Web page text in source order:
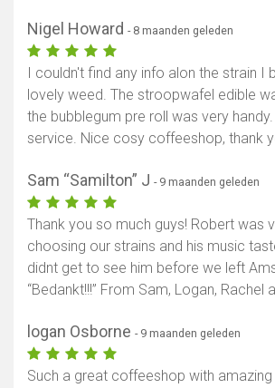
Nigel Howard - 8 maanden geleden
I couldn't find any info alon the strain I
lovely weed. The stroopwafel edible
the bubblegum pre roll was very
service. Nice cosy coffeeshop, thank
Sam “Samilton” J - 9 maanden geleden
Thank you so much guys! Robert was
choosing our strains and his music
didnt get to see him before we left
“Bedankt!!!” From Sam, Logan, Rachel
logan Osborne - 9 maanden geleden
Such a great coffeeshop with